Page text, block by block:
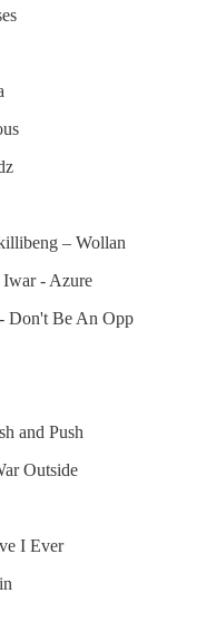
– Wollan
Iwar - Azure
Don't Be An Opp
and Push
Outside
I Ever